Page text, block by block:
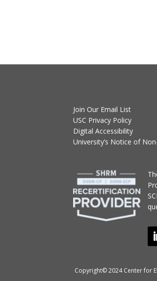
Join Our Email List
USC Privacy Policy
Digital Accessibility
University’s Notice of
T
Copyright© 2024 Center for